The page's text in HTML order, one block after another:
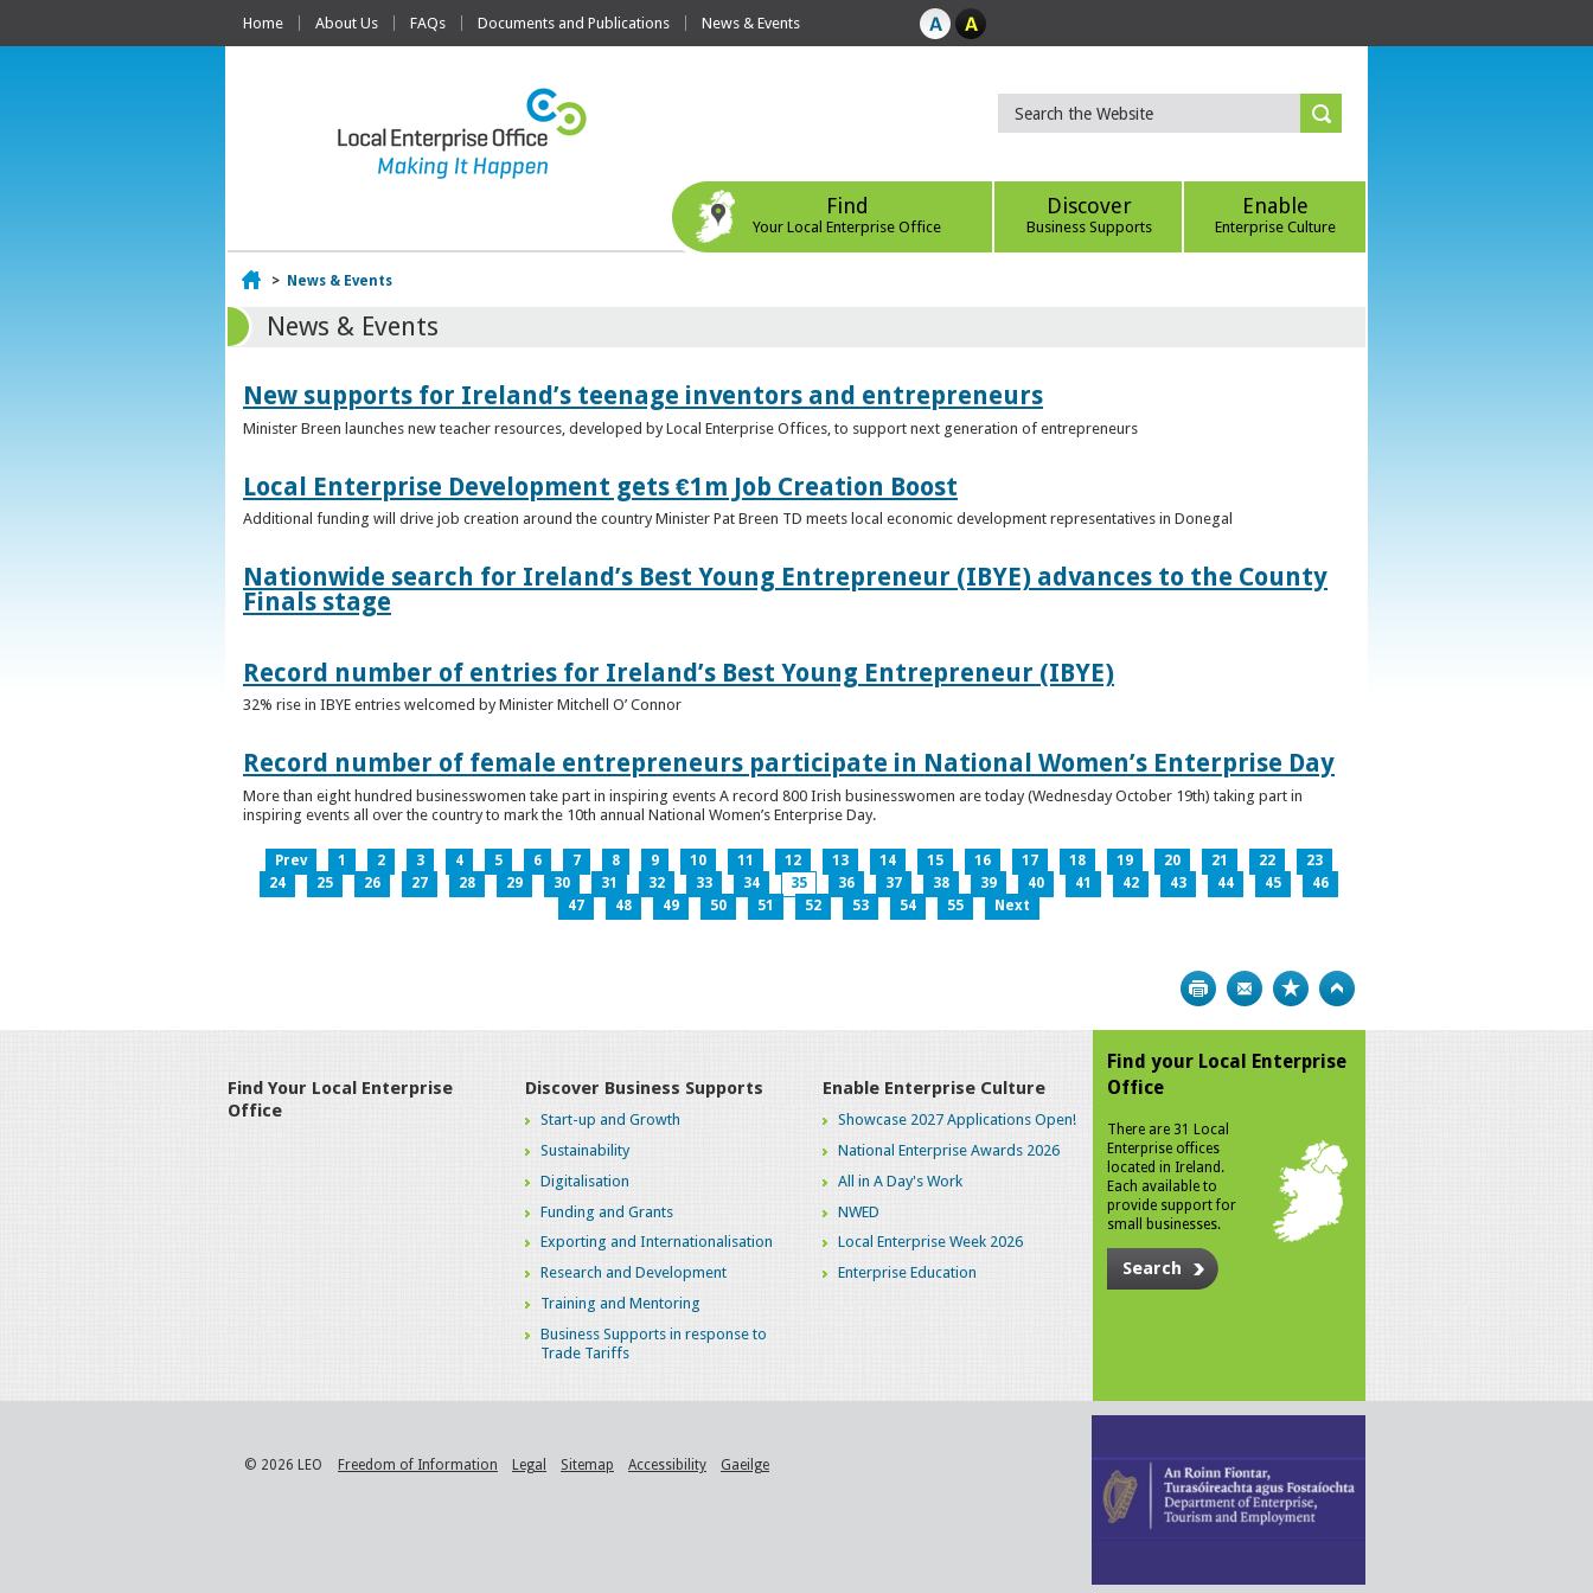
Home About Us FAQs Documents and Publications News & Events
Find
Your Local Enterprise Office
Discover
Business Supports
Enable
Enterprise Culture
Home
> News & Events
News & Events
New supports for Ireland’s teenage inventors and entrepreneurs
Minister Breen launches new teacher resources, developed by Local Enterprise Offices, to support next generation of entrepreneurs
Local Enterprise Development gets €1m Job Creation Boost
Additional funding will drive job creation around the country Minister Pat Breen TD meets local economic development representatives in Donegal
Nationwide search for Ireland’s Best Young Entrepreneur (IBYE) advances to the County
Finals stage
Record number of entries for Ireland’s Best Young Entrepreneur (IBYE)
32% rise in IBYE entries welcomed by Minister Mitchell O’ Connor
Record number of female entrepreneurs participate in National Women’s Enterprise Day
More than eight hundred businesswomen take part in inspiring events A record 800 Irish businesswomen are today (Wednesday October 19th) taking part in
inspiring events all over the country to mark the 10th annual National Women’s Enterprise Day.
Prev 1 2 3 4 5 6 7 8 9 10 11 12 13 14 15 16 17 18 19 20 21 22
23
24
25 26 27 28 29 30 31 32 33 34 35 36 37 38 39 40 41 42 43 44 45
46
47
48 49 50 51 52 53 54 55 Next
Print Bookmark
Find Your Local Enterprise
Office
Discover Business Supports
Start-up and Growth
Sustainability
Digitalisation
Funding and Grants
Exporting and Internationalisation
Research and Development
Training and Mentoring
Business Supports in response to
Trade Tariffs
Enable Enterprise Culture
Showcase 2027 Applications Open!
National Enterprise Awards 2026
All in A Day's Work
NWED
Local Enterprise Week 2026
Enterprise Education
Find your Local Enterprise
Office
There are 31 Local
Enterprise offices
located in Ireland.
Each available to
provide support for
small businesses.
Search
© 2026 LEO Freedom of Information Legal Sitemap Accessibility Gaeilge